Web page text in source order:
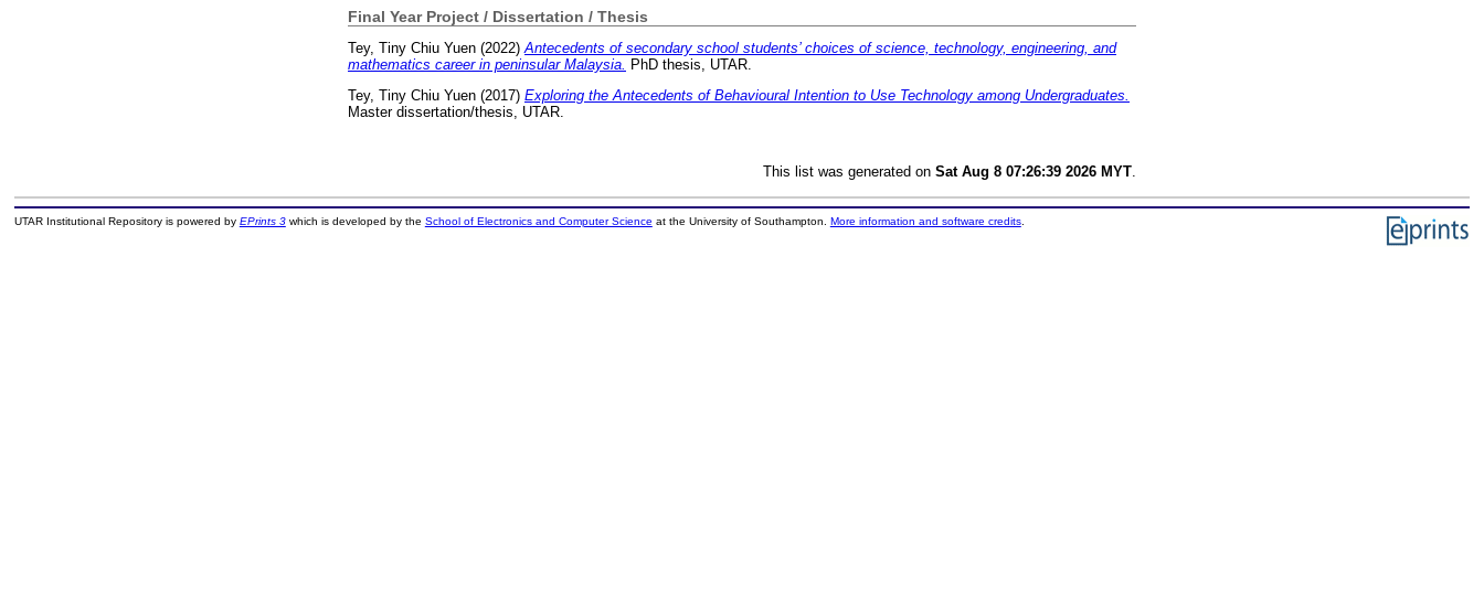
Final Year Project / Dissertation / Thesis
Tey, Tiny Chiu Yuen (2022)Antecedents of secondary school students’ choices of science, technology, engineering, and
mathematics career in peninsular Malaysia. PhD thesis, UTAR.
Tey, Tiny Chiu Yuen (2017) Exploring the Antecedents of Behavioural Intention to Use Technology among Undergraduates.
Master dissertation/thesis, UTAR.
This list was generated on Sat Aug 8 07:26:39 2026 MYT
UTAR Institutional Repository is powered by EPrints 3which is developed by the School of Electronics and Computer Science at the University of Southampton. More information and software credits.